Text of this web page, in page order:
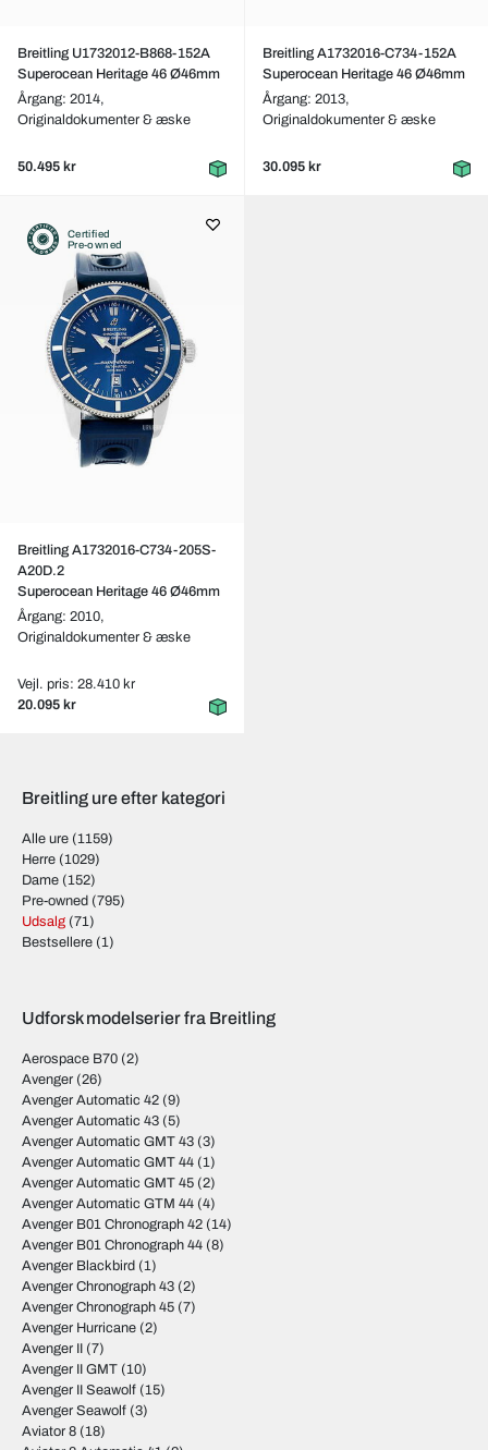
Breitling U1732012-B868-152A
Superocean Heritage 46 Ø46mm
Årgang: 2014,
Originaldokumenter & æske
50.495 kr
Breitling A1732016-C734-152A
Superocean Heritage 46 Ø46mm
Årgang: 2013,
Originaldokumenter & æske
30.095 kr
Certified
Pre-owned
Breitling A1732016-C734-205S-
A20D.2
Superocean Heritage 46 Ø46mm
Årgang: 2010,
Originaldokumenter & æske
Vejl. pris: 28.410 kr
20.095 kr
Breitling ure efter kategori
Alle ure (1159)
Herre (1029)
Dame (152)
Pre-owned (795)
Udsalg (71)
Bestsellere (1)
Udforsk modelserier fra Breitling
Aerospace B70 (2)
Avenger (26)
Avenger Automatic 42 (9)
Avenger Automatic 43 (5)
Avenger Automatic GMT 43 (3)
Avenger Automatic GMT 44 (1)
Avenger Automatic GMT 45 (2)
Avenger Automatic GTM 44 (4)
Avenger B01 Chronograph 42 (14)
Avenger B01 Chronograph 44 (8)
Avenger Blackbird (1)
Avenger Chronograph 43 (2)
Avenger Chronograph 45 (7)
Avenger Hurricane (2)
Avenger II (7)
Avenger II GMT (10)
Avenger II Seawolf (15)
Avenger Seawolf (3)
Aviator 8 (18)